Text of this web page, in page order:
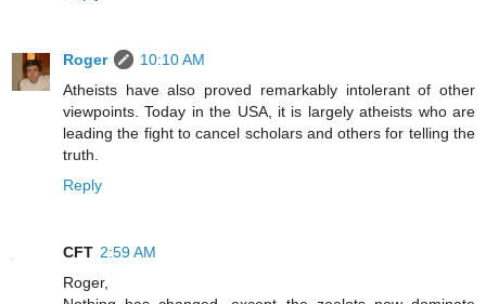
Roger
10:10 AM
Atheists have also proved remarkably intolerant of other
viewpoints. Today in the USA, it is largely atheists who are
leading the fight to cancel scholars and others for telling the
truth.
Reply
CFT 2:59 AM
Roger,